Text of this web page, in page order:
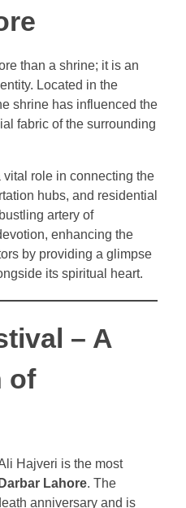
than a shrine; it is an
Located in the
shrine has influenced the
fabric of the surrounding
vital role in connecting the
hubs, and residential
artery of
enhancing the
by providing a glimpse
its spiritual heart.
– A
of
Hajveri is the most
Lahore. The
anniversary and is